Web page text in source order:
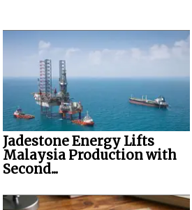
Jadestone Energy Lifts
Malaysia Production with
Second...